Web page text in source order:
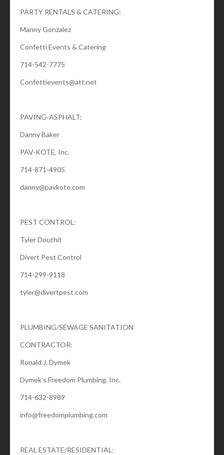
PARTY RENTALS & CATERING:
Manny Gonzalez
Confetti Events & Catering
714-542-7775
Confettievents@att.net
PAVING-ASPHALT:
Danny Baker
PAV-KOTE, Inc.
714-871-4905
danny@pavkote.com
PEST CONTROL:
Tyler Douthit
Divert Pest Control
714-299-9118
tyler@divertpest.com
PLUMBING/SEWAGE SANITATION
CONTRACTOR:
Ronald J. Dymek
Dymek’s Freedom Plumbing, Inc.
714-632-8989
info@freedomplumbing.com
REAL ESTATE/RESIDENTIAL: